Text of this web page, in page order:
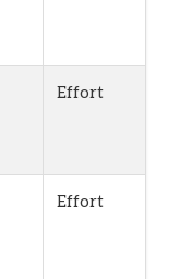
Effort
Effort